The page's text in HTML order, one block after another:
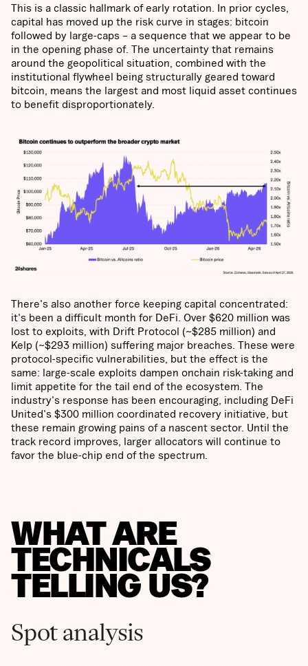
This is a classic hallmark of early rotation. In prior cycles,
capital has moved up the risk curve in stages: bitcoin
followed by large-caps – a sequence that we appear to be
in the opening phase of. The uncertainty that remains
around the geopolitical situation, combined with the
institutional flywheel being structurally geared toward
bitcoin, means the largest and most liquid asset continues
to benefit disproportionately.
There's also another force keeping capital concentrated:
it's been a difficult month for DeFi. Over $620 million was
lost to exploits, with Drift Protocol (~$285 million) and
Kelp (~$293 million) suffering major breaches. These were
protocol-specific vulnerabilities, but the effect is the
same: large-scale exploits dampen onchain risk-taking and
limit appetite for the tail end of the ecosystem. The
industry's response has been encouraging, including DeFi
United's $300 million coordinated recovery initiative, but
these remain growing pains of a nascent sector. Until the
track record improves, larger allocators will continue to
favor the blue-chip end of the spectrum.
WHAT ARE
TECHNICALS
TELLING US?
Spot analysis